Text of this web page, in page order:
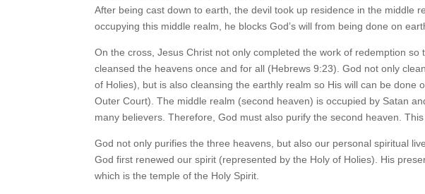
After being cast down to earth, the devil took up residence in the middle
occupying this middle realm, he blocks God’s will from being done on
On the cross, Jesus Christ not only completed the work of redemption
cleansed the heavens once and for all (Hebrews 9:23). God not only
of Holies), but is also cleansing the earthly realm so His will can be done
Outer Court). The middle realm (second heaven) is occupied by Satan
many believers. Therefore, God must also purify the second heaven. This
God not only purifies the three heavens, but also our personal spiritual
God first renewed our spirit (represented by the Holy of Holies). His
which is the temple of the Holy Spirit.